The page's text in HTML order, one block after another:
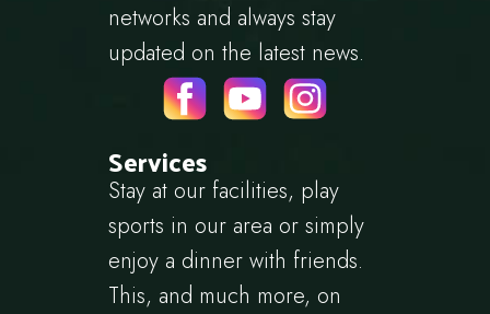
networks and always stay
updated on the latest news.
Services
Stay at our facilities, play
sports in our area or simply
enjoy a dinner with friends.
This, and much more, on